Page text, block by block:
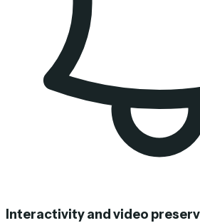
Interactivity and video